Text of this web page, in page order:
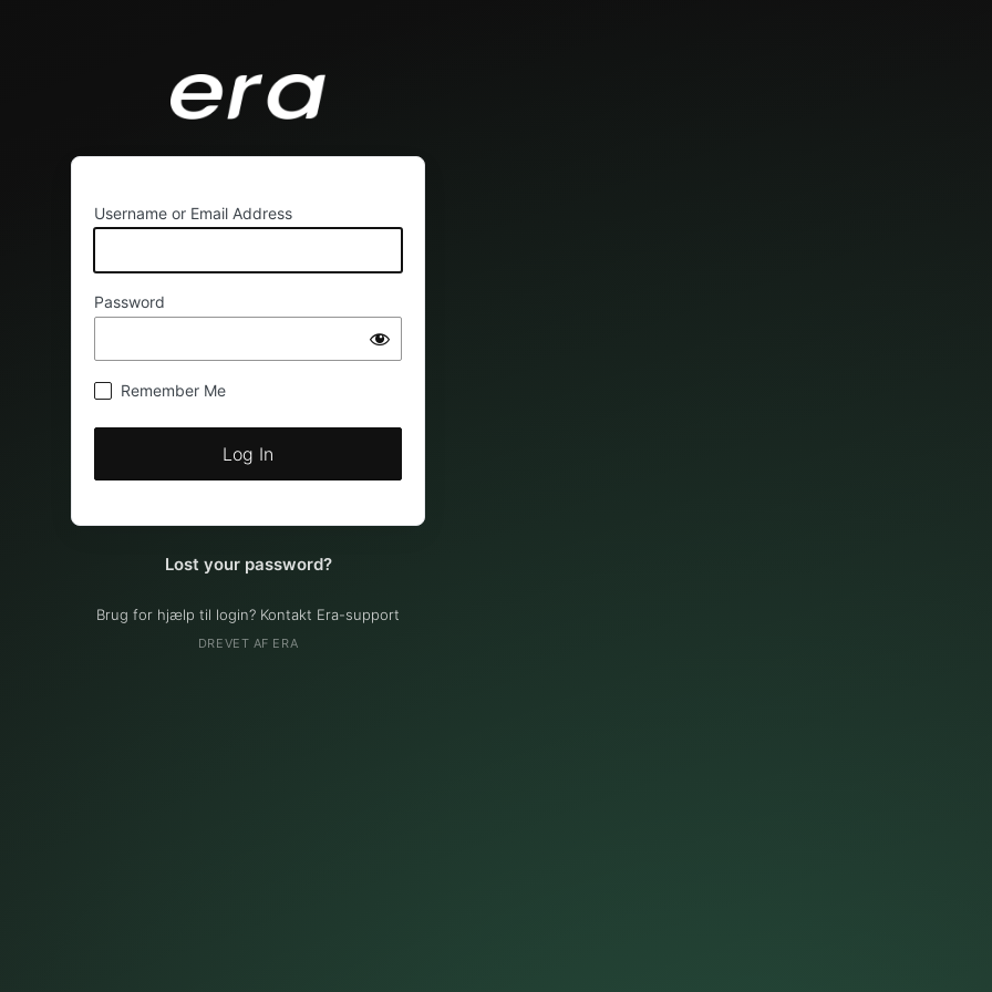
Username or Email Address
Password
Remember Me
Lost your password?
Brug for hjælp til login? Kontakt Era-support
DREVET AF ERA